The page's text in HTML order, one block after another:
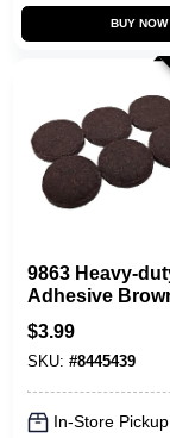
BUY NOW
9863 Heavy-
Adhesive
Felt Furniture
Pads, 1.5 In., 8
$3.99
SKU: #8445439
In-Store